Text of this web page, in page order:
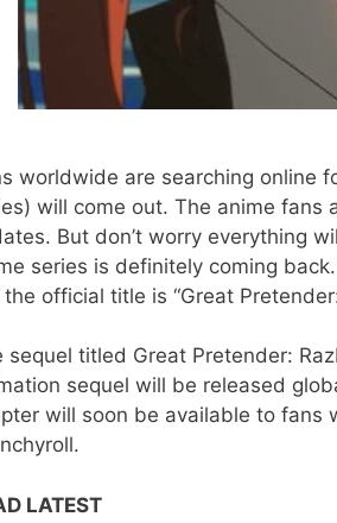
worldwide are searching online
will come out. The anime
But don’t worry everything
series is definitely coming
official title is “Great
sequel titled Great Pretender:
sequel will be released
will soon be available to
LATEST